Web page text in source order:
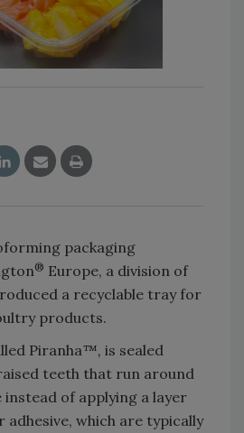
packaging
® Europe, a division of
a recyclable tray for
products.
Piranha™, is sealed
teeth that run around
instead of applying a layer
adhesive, which are typically